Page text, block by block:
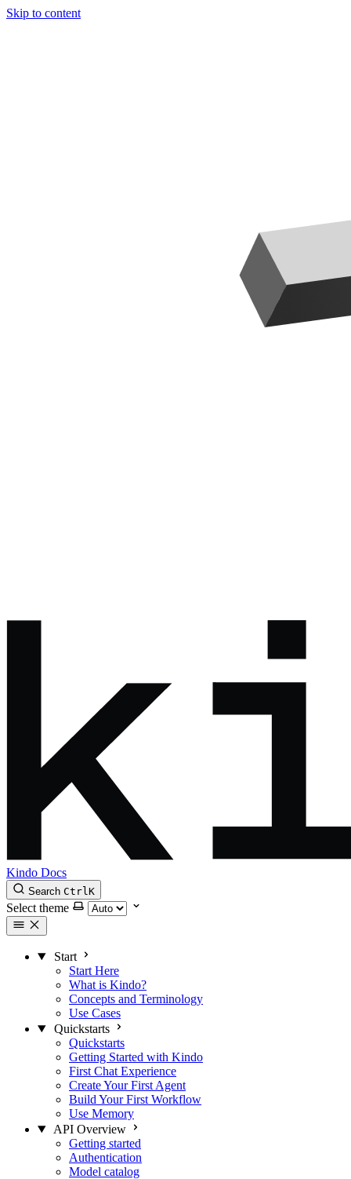
Skip to content
Kindo Docs
Search CtrlK
Select theme
Start
Start Here
What is Kindo?
Concepts and Terminology
Use Cases
Quickstarts
Quickstarts
Getting Started with Kindo
First Chat Experience
Create Your First Agent
Build Your First Workflow
Use Memory
API Overview
Getting started
Authentication
Model catalog